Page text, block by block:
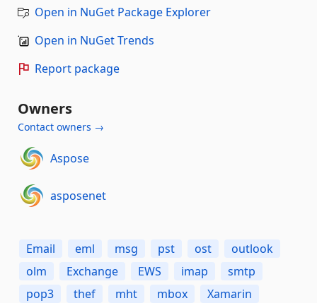
Open in NuGet Package Explorer
Open in NuGet Trends
Report package
Owners
Contact owners →
Aspose
asposenet
Email eml msg pst ost
outlook
olm
Exchange EWS imap
smtp
pop3
thef mht mbox
Xamarin